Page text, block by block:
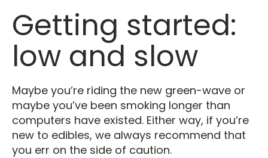
Getting started:
low and slow
Maybe you’re riding the new green-wave or
maybe you’ve been smoking longer than
computers have existed. Either way, if you’re
new to edibles, we always recommend that
you err on the side of caution.